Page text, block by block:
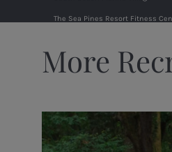
The Sea Pines Resort Fitness
Coast, Oceanfront Dining
More